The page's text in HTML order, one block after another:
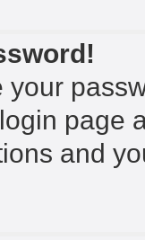
your
page
and